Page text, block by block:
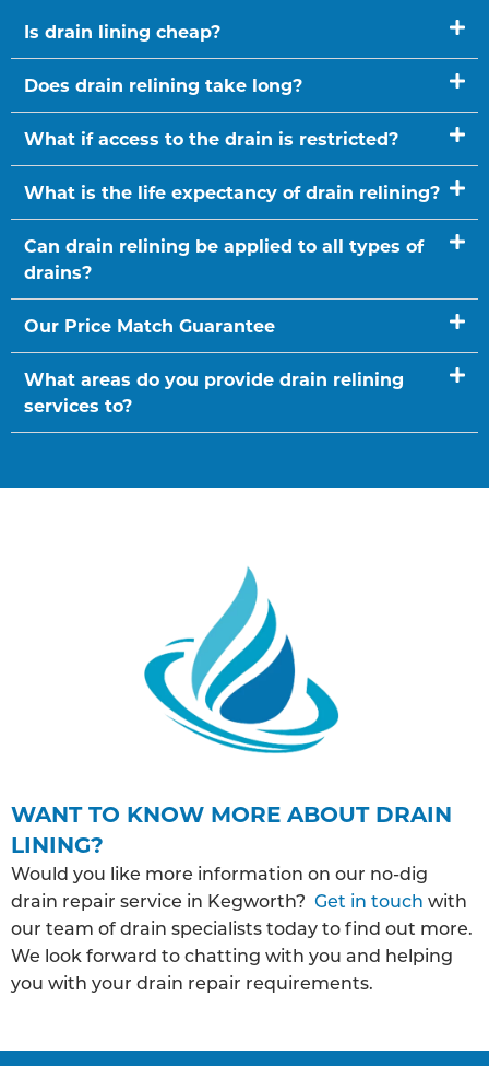
Is drain lining cheap?
Does drain relining take long?
What if access to the drain is restricted?
What is the life expectancy of drain relining?
Can drain relining be applied to all types of
drains?
Our Price Match Guarantee
What areas do you provide drain relining
services to?
WANT TO KNOW MORE ABOUT DRAIN
LINING?
Would you like more information on our no-dig
drain repair service in Kegworth? Get in touch with
our team of drain specialists today to find out more.
We look forward to chatting with you and helping
you with your drain repair requirements.